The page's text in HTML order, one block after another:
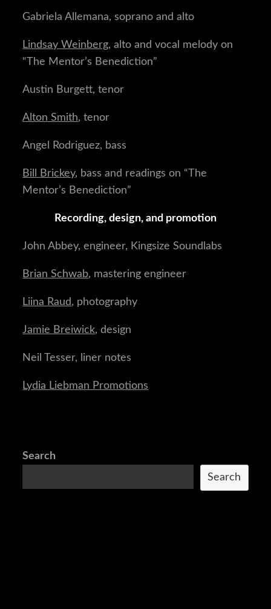
Gabriela Allemana, soprano and alto
Lindsay Weinberg, alto and vocal melody on
“The Mentor’s Benediction”
Austin Burgett, tenor
Alton Smith, tenor
Angel Rodriguez, bass
Bill Brickey, bass and readings on “The
Mentor’s Benediction”
Recording, design, and promotion
John Abbey, engineer, Kingsize Soundlabs
Brian Schwab, mastering engineer
Liina Raud, photography
Jamie Breiwick, design
Neil Tesser, liner notes
Lydia Liebman Promotions
Search
Search